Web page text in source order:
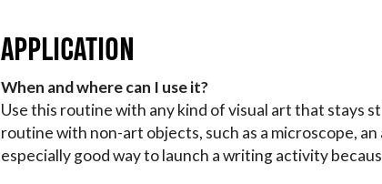
APPLICATION
When and where can I use it?
Use this routine with any kind of visual art that stays
routine with non-art objects, such as a microscope,
especially good way to launch a writing activity